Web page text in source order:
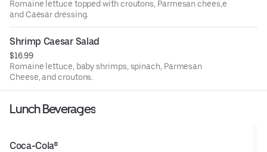
Romaine lettuce topped with croutons, Parmesan chees,e
and Caesar dressing.
Shrimp Caesar Salad
$16.99
Romaine lettuce, baby shrimps, spinach, Parmesan
Cheese, and croutons.
Lunch Beverages
Coca-Cola®